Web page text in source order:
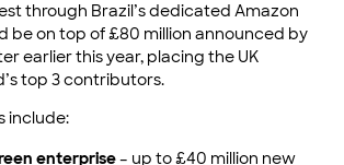
through Brazil’s dedicated Amazon
be on top of £80 million announced by
earlier this year, placing the UK
top 3 contributors.
include:
enterprise– up to £40 million new